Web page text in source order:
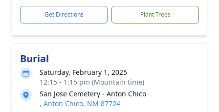
Get Directions Plant Trees
Burial
Saturday, February 1, 2025
12:15 - 1:15 pm (Mountain time)
San Jose Cemetery - Anton Chico
, Anton Chico, NM 87724